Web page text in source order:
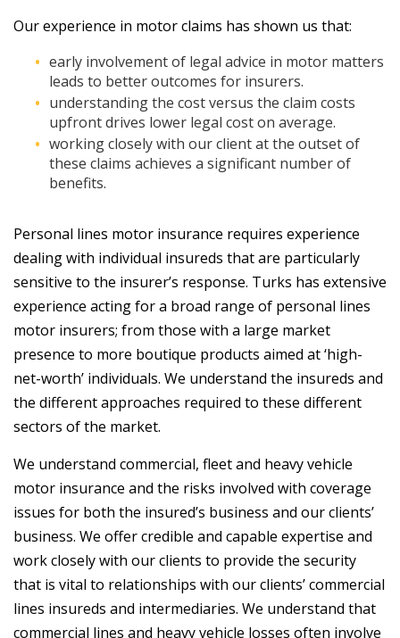
Our experience in motor claims has shown us that:
early involvement of legal advice in motor matters
leads to better outcomes for insurers.
understanding the cost versus the claim costs
upfront drives lower legal cost on average.
working closely with our client at the outset of
these claims achieves a significant number of
benefits.
Personal lines motor insurance requires experience
dealing with individual insureds that are particularly
sensitive to the insurer’s response. Turks has extensive
experience acting for a broad range of personal lines
motor insurers; from those with a large market
presence to more boutique products aimed at ‘high-
net-worth’ individuals. We understand the insureds and
the different approaches required to these different
sectors of the market.
We understand commercial, fleet and heavy vehicle
motor insurance and the risks involved with coverage
issues for both the insured’s business and our clients’
business. We offer credible and capable expertise and
work closely with our clients to provide the security
that is vital to relationships with our clients’ commercial
lines insureds and intermediaries. We understand that
commercial lines and heavy vehicle losses often involve